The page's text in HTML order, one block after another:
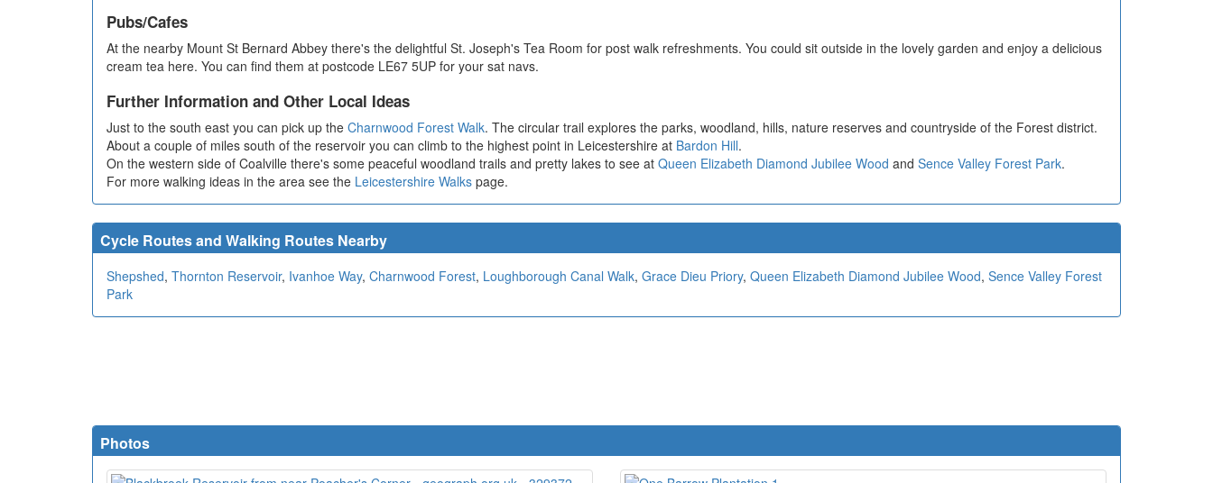
Pubs/Cafes
At the nearby Mount St Bernard Abbey there's the delightful St. Joseph's Tea Room for post walk refreshments. You could sit outside in the lovely garden and enjoy a delicious
cream tea here. You can find them at postcode LE67 5UP for your sat navs.
Further Information and Other Local Ideas
Just to the south east you can pick up the Charnwood Forest Walk. The circular trail explores the parks, woodland, hills, nature reserves and countryside of the Forest district.
About a couple of miles south of the reservoir you can climb to the highest point in Leicestershire at Bardon Hill.
On the western side of Coalville there's some peaceful woodland trails and pretty lakes to see at Queen Elizabeth Diamond Jubilee Wood and Sence Valley Forest Park.
For more walking ideas in the area see the Leicestershire Walks page.
Cycle Routes and Walking Routes Nearby
Shepshed, Thornton Reservoir, Ivanhoe Way, Charnwood Forest, Loughborough Canal Walk, Grace Dieu Priory, Queen Elizabeth Diamond Jubilee Wood, Sence Valley Forest
Park
Photos